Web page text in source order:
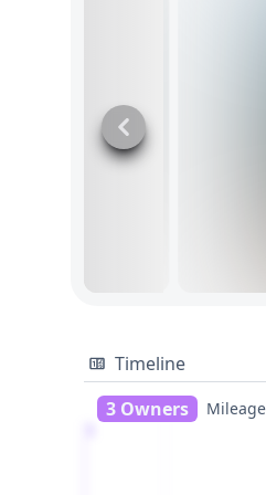
Timeline
3 Owners
Mileage